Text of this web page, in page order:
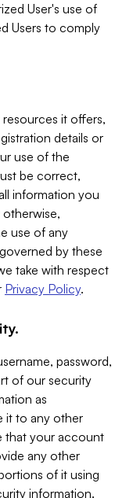
User's use of
Users to comply
it offers,
details or
use of the
be correct,
information you
use of any
by these
take with respect
Privacy Policy.
password,
of our security
as
it to any other
that your account
any other
of it using
information.